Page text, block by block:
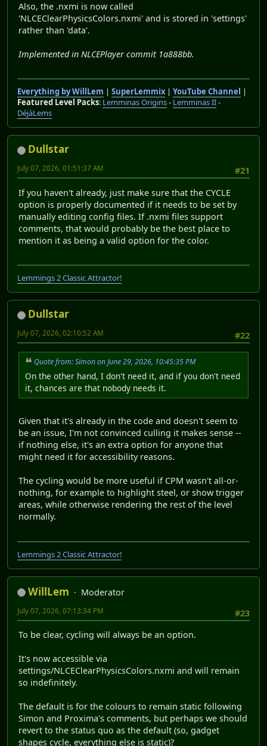
Also, the .nxmi is now called
'NLCEClearPhysicsColors.nxmi' and is stored in 'settings'
rather than 'data'.
Implemented in NLCEPlayer commit 1a888bb.
Everything by WillLem | SuperLemmix| YouTube Channel
|
Featured Level Packs: Lemminas Origins- Lemminas II-
DéjàLems
Dullstar
#21
July 07, 2026, 01:51:37 AM
If you haven't already, just make sure that the CYCLE
option is properly documented if it needs to be set by
manually editing config files. If .nxmi files support
comments, that would probably be the best place to
mention it as being a valid option for the color.
Lemmings 2 Classic Attractor!
Dullstar
#22
July 07, 2026, 02:10:52 AM
Quote from: Simon on June 29, 2026, 10:45:35 PM
On the other hand, I don't need it, and if you don't need
it, chances are that nobody needs it.
Given that it's already in the code and doesn't seem to
be an issue, I'm not convinced culling it makes sense --
if nothing else, it's an extra option for anyone that
might need it for accessibility reasons.
The cycling would be more useful if CPM wasn't all-or-
nothing, for example to highlight steel, or show trigger
areas, while otherwise rendering the rest of the level
normally.
Lemmings 2 Classic Attractor!
WillLem
Moderator
#23
July 07, 2026, 07:13:34 PM
To be clear, cycling will always be an option.
It's now accessible via
settings/NLCEClearPhysicsColors.nxmi and will remain
so indefinitely.
The default is for the colours to remain static following
Simon and Proxima's comments, but perhaps we should
revert to the status quo as the default (so, gadget
shapes cycle, everything else is static)?